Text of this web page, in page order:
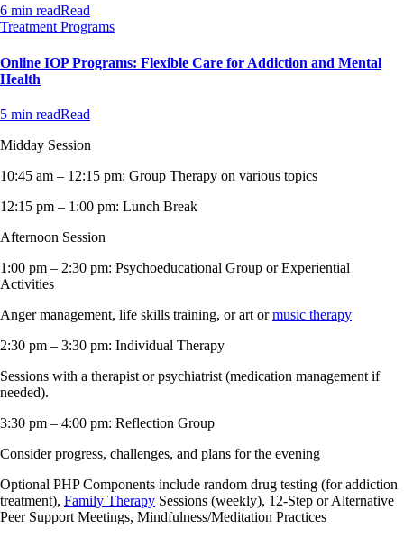
6 min readRead
Treatment Programs
Online IOP Programs: Flexible Care for Addiction and Mental
Health
5 min readRead
Midday Session
10:45 am – 12:15 pm: Group Therapy on various topics
12:15 pm – 1:00 pm: Lunch Break
Afternoon Session
1:00 pm – 2:30 pm: Psychoeducational Group or Experiential
Activities
Anger management, life skills training, or art ormusic therapy
2:30 pm – 3:30 pm: Individual Therapy
Sessions with a therapist or psychiatrist (medication management if
needed).
3:30 pm – 4:00 pm: Reflection Group
Consider progress, challenges, and plans for the evening
Optional PHP Components include random drug testing (for addiction
treatment), Family Therapy Sessions (weekly), 12-Step or Alternative
Peer Support Meetings, Mindfulness/Meditation Practices